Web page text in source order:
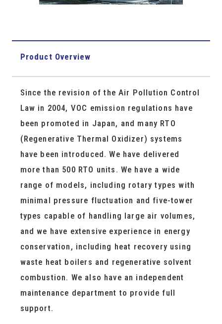
Product Overview
Since the revision of the Air Pollution Control
Law in 2004, VOC emission regulations have
been promoted in Japan, and many RTO
(Regenerative Thermal Oxidizer) systems
have been introduced. We have delivered
more than 500 RTO units. We have a wide
range of models, including rotary types with
minimal pressure fluctuation and five-tower
types capable of handling large air volumes,
and we have extensive experience in energy
conservation, including heat recovery using
waste heat boilers and regenerative solvent
combustion. We also have an independent
maintenance department to provide full
support.